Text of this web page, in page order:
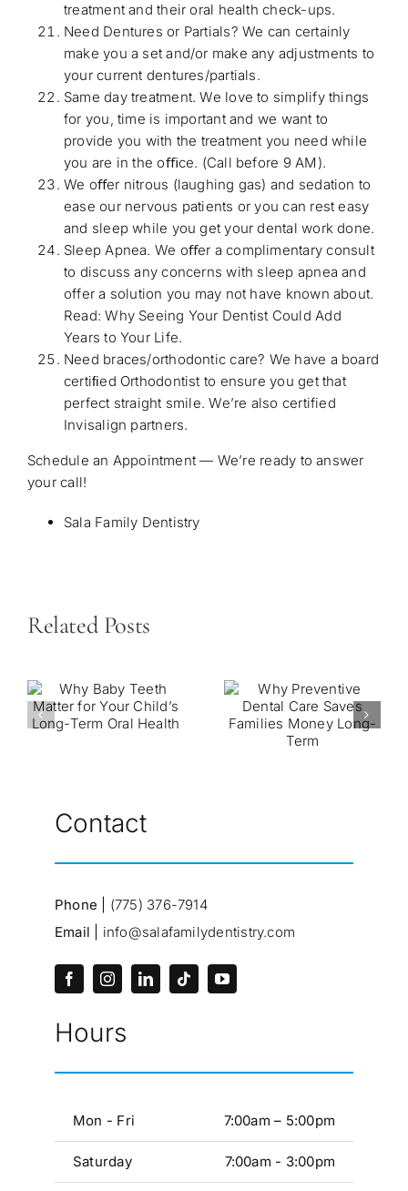
treatment and their oral health check-ups.
Need Dentures or Partials? We can certainly
make you a set and/or make any adjustments to
your current dentures/partials.
Same day treatment. We love to simplify things
for you, time is important and we want to
provide you with the treatment you need while
you are in the oﬃce. (Call before 9 AM).
We oﬀer nitrous (laughing gas) and sedation to
ease our nervous patients or you can rest easy
and sleep while you get your dental work done.
Sleep Apnea. We oﬀer a complimentary consult
to discuss any concerns with sleep apnea and
offer a solution you may not have known about.
Read:Why Seeing Your Dentist Could Add
Years to Your Life.
Need braces/orthodontic care? We have a board
certiﬁed Orthodontist to ensure you get that
perfect straight smile. We’re also certified
Invisalign partners.
Schedule an Appointment — We’re ready to answer
your call!
Sala Family Dentistry
Related Posts
Contact
Phone | (775) 376-7914
Email | info@salafamilydentistry.com
Hours
Mon - Fri 7:00am – 5:00pm
Saturday 7:00am - 3:00pm